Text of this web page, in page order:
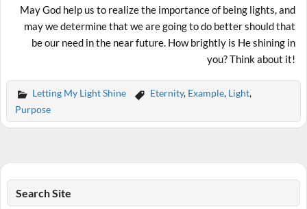
May God help us to realize the importance of being lights, and
may we determine that we are going to do better should that
be our need in the near future. How brightly is He shining in
you? Think about it!
Letting My Light Shine Eternity, Example, Light,
Purpose
Search Site